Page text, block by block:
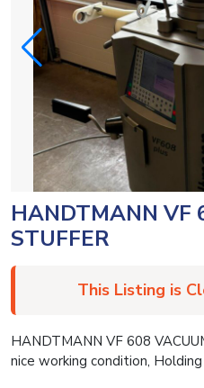
HANDTMANN VF
STUFFER
This Listing is
HANDTMANN VF 608
nice working condition,